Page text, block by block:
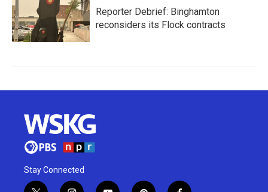
Reporter Debrief: Binghamton
reconsiders its Flock contracts
Stay Connected